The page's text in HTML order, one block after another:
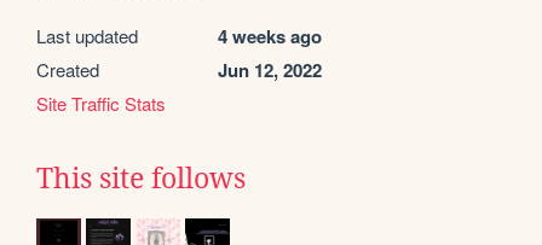
Last updated 4 weeks ago
Created Jun 12, 2022
Site Traffic Stats
This site follows